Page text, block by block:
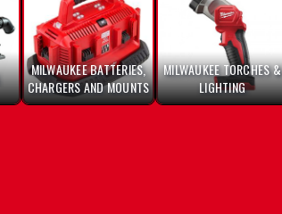
MILWAUKEE BATTERIES,
CHARGERS AND MOUNTS
MILWAUKEE TORCHES &
LIGHTING